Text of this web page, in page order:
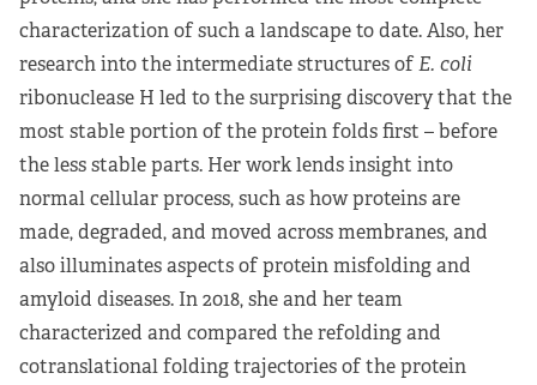
characterization of such a landscape to date. Also, her
research into the intermediate structures ofE. coli
ribonuclease H led to the surprising discovery that the
most stable portion of the protein folds first – before
the less stable parts. Her work lends insight into
normal cellular process, such as how proteins are
made, degraded, and moved across membranes, and
also illuminates aspects of protein misfolding and
amyloid diseases. In 2018, she and her team
characterized and compared the refolding and
cotranslational folding trajectories of the protein